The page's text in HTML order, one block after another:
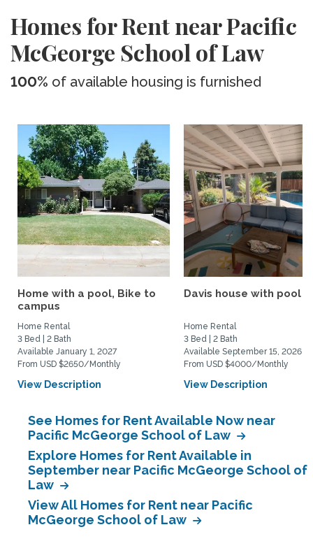
Homes for Rent near Pacific
McGeorge School of Law
100% of available housing is furnished
Home with a pool, Bike to
campus
Home Rental
3 Bed | 2 Bath
Available January 1, 2027
From USD $2650/Monthly
View Description
Davis house with pool
Home Rental
3 Bed | 2 Bath
Available September 15, 2026
From USD $4000/Monthly
View Description
See Homes for Rent Available Now near
Pacific McGeorge School of Law
Explore Homes for Rent Available in
September near Pacific McGeorge School of
Law
View All Homes for Rent near Pacific
McGeorge School of Law